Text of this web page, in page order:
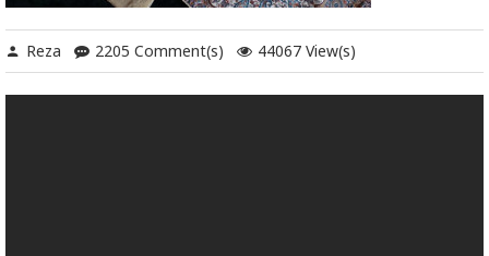
Reza 2205 Comment(s) 44067 View(s)